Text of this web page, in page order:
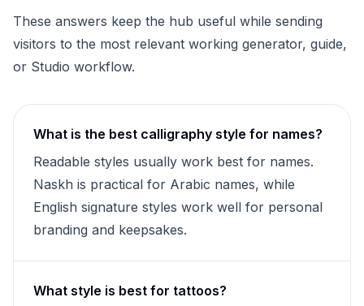
These answers keep the hub useful while sending
visitors to the most relevant working generator, guide,
or Studio workflow.
What is the best calligraphy style for names?
Readable styles usually work best for names.
Naskh is practical for Arabic names, while
English signature styles work well for personal
branding and keepsakes.
What style is best for tattoos?